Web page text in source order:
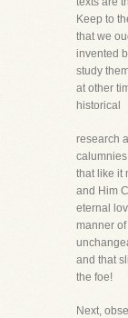
Keep to
that we
invented
study
at other
historical
research
that like it
and Him
eternal
manner
and that
the foe!
Next,